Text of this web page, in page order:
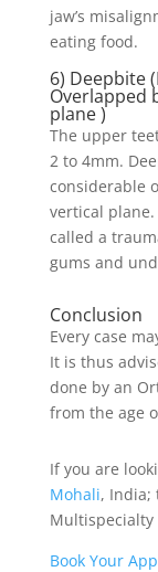
jaw’s
eating food.
6) Deepbite
Overlapped
plane )
The upper
2 to 4mm.
considerable
vertical plane.
called a
gums and
Conclusion
Every case
It is thus
done by an
from the age
If you are
Mohali, India;
Multispecialty
Book Your